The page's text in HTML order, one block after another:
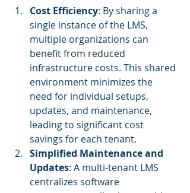
Cost Efficiency: By sharing a
single instance of the LMS,
multiple organizations can
benefit from reduced
infrastructure costs. This shared
environment minimizes the
need for individual setups,
updates, and maintenance,
leading to significant cost
savings for each tenant.
Simplified Maintenance and
Updates: A multi-tenant LMS
centralizes software